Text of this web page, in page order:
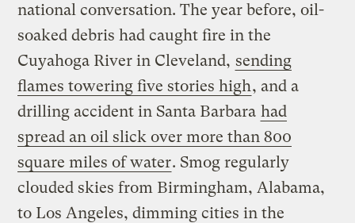
national conversation. The year before, oil-
soaked debris had caught fire in the
Cuyahoga River in Cleveland, sending
flames towering five stories high, and a
drilling accident in Santa Barbara had
spread an oil slick over more than 800
square miles of water. Smog regularly
clouded skies from Birmingham, Alabama,
to Los Angeles, dimming cities in the